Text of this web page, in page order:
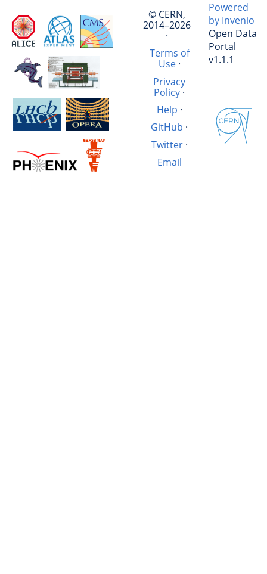
© CERN,
2014–2026
·
Terms of
Use·
Privacy
Policy·
Help ·
GitHub ·
Twitter·
Email
Powered
by Invenio
Open Data
Portal
v1.1.1